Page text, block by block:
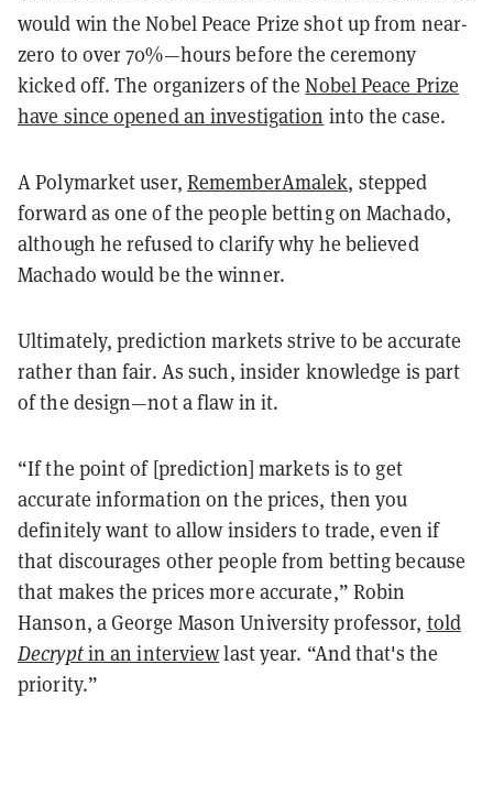
would win the Nobel Peace Prize shot up from near-
zero to over 70%—hours before the ceremony
kicked off. The organizers of theNobel Peace Prize
have since opened an investigation into the case.
A Polymarket user, RememberAmalek, stepped
forward as one of the people betting on Machado,
although he refused to clarify why he believed
Machado would be the winner.
Ultimately, prediction markets strive to be accurate
rather than fair. As such, insider knowledge is part
of the design—not a flaw in it.
“If the point of [prediction] markets is to get
accurate information on the prices, then you
definitely want to allow insiders to trade, even if
that discourages other people from betting because
that makes the prices more accurate,” Robin
Hanson, a George Mason University professor, told
Decryptin an interviewlast year. “And that's the
priority.”